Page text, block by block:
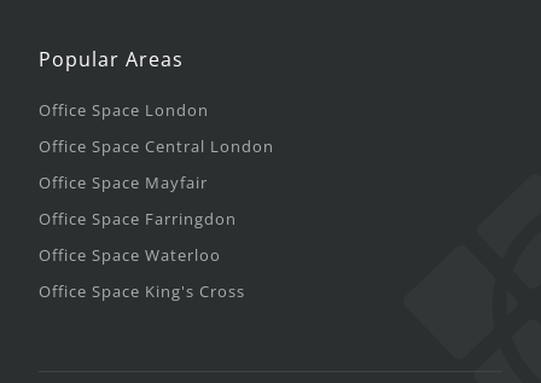
Popular Areas
Office Space London
Office Space Central London
Office Space Mayfair
Office Space Farringdon
Office Space Waterloo
Office Space King's Cross